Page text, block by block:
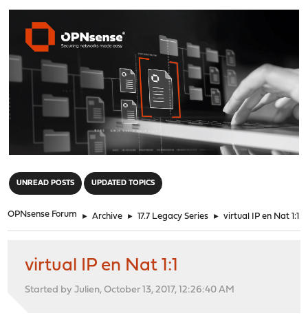
UNREAD POSTS UPDATED TOPICS
OPNsense Forum ► Archive ► 17.7 Legacy Series ► virtual IP en Nat 1:1
virtual IP en Nat 1:1
Started by Julien, October 13, 2017, 12:26:40 AM